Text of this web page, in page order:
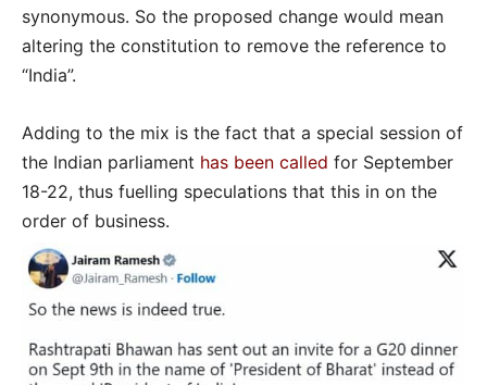
synonymous. So the proposed change would mean
altering the constitution to remove the reference to
“India”.
Adding to the mix is the fact that a special session of
the Indian parliament has been called for September
18-22, thus fuelling speculations that this in on the
order of business.